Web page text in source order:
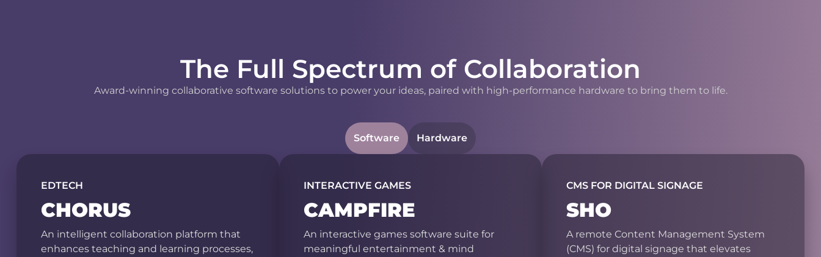
The Full Spectrum of Collaboration
Award-winning collaborative software solutions to power your ideas, paired with high-performance hardware to bring them to life.
Software Hardware
EDTECH
CHORUS
An intelligent collaboration platform that
enhances teaching and learning processes,
INTERACTIVE GAMES
CAMPFIRE
An interactive games software suite for
meaningful entertainment & mind
CMS FOR DIGITAL SIGNAGE
SHO
A remote Content Management System
(CMS) for digital signage that elevates